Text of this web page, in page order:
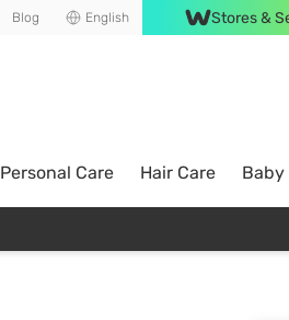
Blog English Stores &
Personal Care Hair Care Baby